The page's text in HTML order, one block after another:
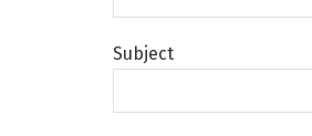
Subject